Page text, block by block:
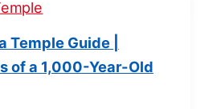
Guide |
of a 1,000-Year-Old